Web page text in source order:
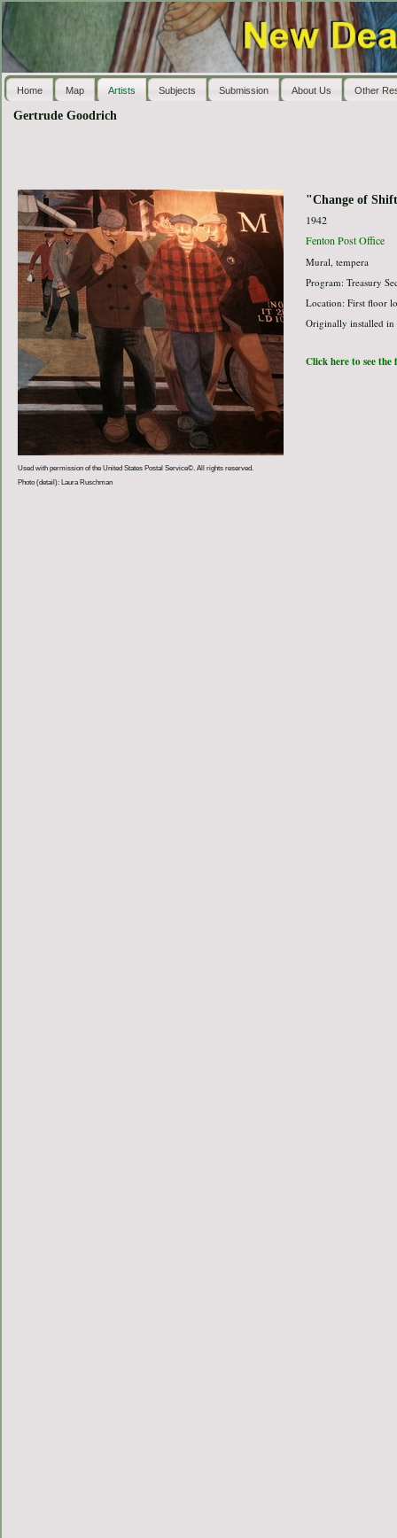
Home Map Artists Subjects Submission About Us Other
Gertrude Goodrich
Used with permission of the United States Postal Service©. All rights reserved.
Photo (detail): Laura Ruschman
"Change of
1942
Fenton Post Office
Mural, tempera
Program: Treasury
Location: First floor
Originally installed in
Click here to see